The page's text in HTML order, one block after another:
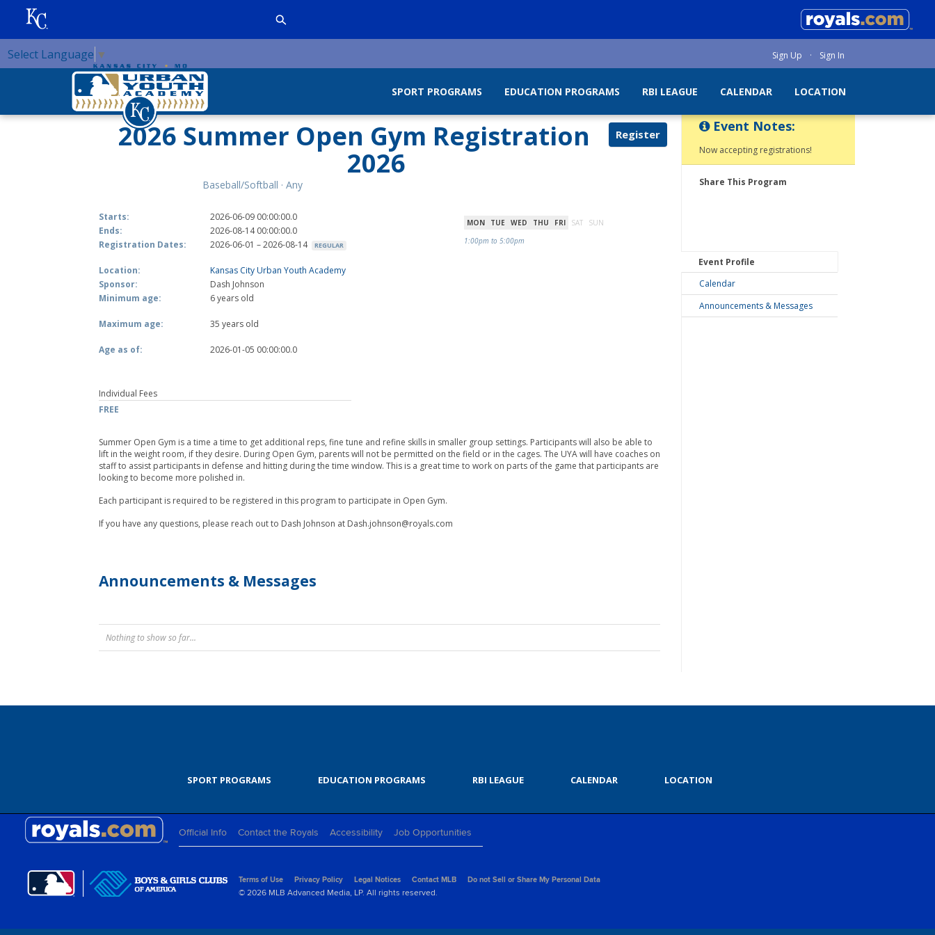
Sign Up · Sign In
SPORT PROGRAMS EDUCATION PROGRAMS RBI LEAGUE CALENDAR LOCATION
Select Language ▼
Register
2026 Summer Open Gym Registration
2026
Baseball/Softball · Any
Starts:
2026-06-09 00:00:00.0
Ends:
2026-08-14 00:00:00.0
Registration Dates:
2026-06-01 – 2026-08-14 REGULAR
Location:
Kansas City Urban Youth Academy
Sponsor:
Dash Johnson
Minimum age:
6 years old
Maximum age: 35 years old
Age as of: 2026-01-05 00:00:00.0
MON TUE WED THU FRI SAT
SUN
1:00pm to 5:00pm
Individual Fees
FREE
Summer Open Gym is a time a time to get additional reps, fine tune and refine skills in smaller group settings. Participants will also be able to
lift in the weight room, if they desire. During Open Gym, parents will not be permitted on the field or in the cages. The UYA will have coaches on
staff to assist participants in defense and hitting during the time window. This is a great time to work on parts of the game that participants are
looking to become more polished in.
Each participant is required to be registered in this program to participate in Open Gym.
If you have any questions, please reach out to Dash Johnson at Dash.johnson@royals.com
Announcements & Messages
Nothing to show so far...
Event Notes:
Now accepting registrations!
Share This Program
Event Profile
Calendar
Announcements & Messages
SPORT PROGRAMS EDUCATION PROGRAMS RBI LEAGUE CALENDAR LOCATION